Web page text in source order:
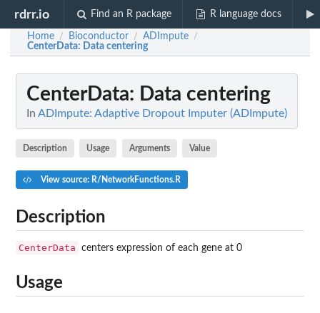
rdrr.io Find an R package R language docs
Home / Bioconductor / ADImpute /
CenterData: Data centering
CenterData: Data centering
In ADImpute: Adaptive Dropout Imputer (ADImpute)
Description Usage Arguments Value
View source: R/NetworkFunctions.R
Description
CenterData centers expression of each gene at 0
Usage